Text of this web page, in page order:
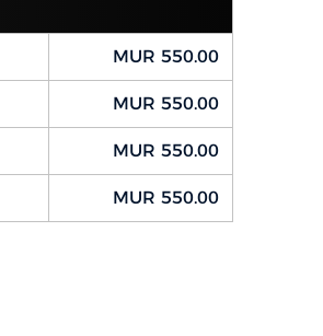
MUR 550.00
MUR 550.00
MUR 550.00
MUR 550.00